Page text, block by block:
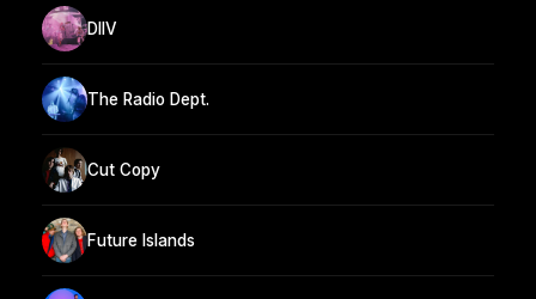
DIIV
The Radio Dept.
Cut Copy
Future Islands